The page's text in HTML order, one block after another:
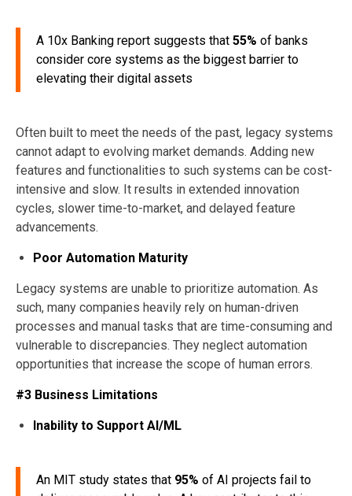
A 10x Banking report suggests that 55% of banks
consider core systems as the biggest barrier to
elevating their digital assets
Often built to meet the needs of the past, legacy systems
cannot adapt to evolving market demands. Adding new
features and functionalities to such systems can be cost-
intensive and slow. It results in extended innovation
cycles, slower time-to-market, and delayed feature
advancements.
Poor Automation Maturity
Legacy systems are unable to prioritize automation. As
such, many companies heavily rely on human-driven
processes and manual tasks that are time-consuming and
vulnerable to discrepancies. They neglect automation
opportunities that increase the scope of human errors.
#3 Business Limitations
Inability to Support AI/ML
An MIT study states that 95% of AI projects fail to